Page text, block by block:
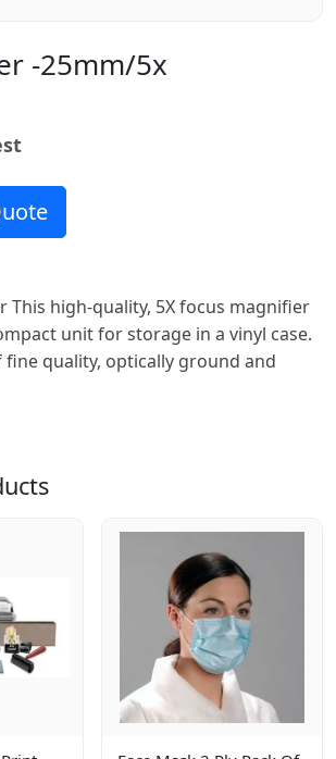
-25mm/5x
This high-quality, 5X focus magnifier
unit for storage in a vinyl case.
fine quality, optically ground and